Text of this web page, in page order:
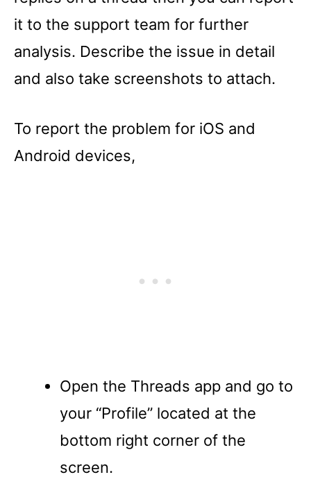
it to the support team for further
analysis. Describe the issue in detail
and also take screenshots to attach.
To report the problem for iOS and
Android devices,
Open the Threads app and go to
your “Profile” located at the
bottom right corner of the
screen.